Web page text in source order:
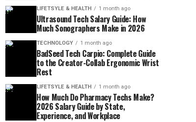
LIFETSYLE & HEALTH 1 month ago
Ultrasound Tech Salary Guide: How
Much Sonographers Make in 2026
TECHNOLOGY 1 month ago
BadSeed Tech Carpio: Complete Guide
to the Creator-Collab Ergonomic Wrist
Rest
LIFETSYLE & HEALTH 1 month ago
How Much Do Pharmacy Techs Make?
2026 Salary Guide by State,
Experience, and Workplace